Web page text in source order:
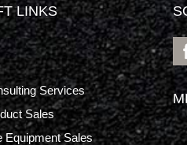
LINKS
Services
Sales
Equipment Sales